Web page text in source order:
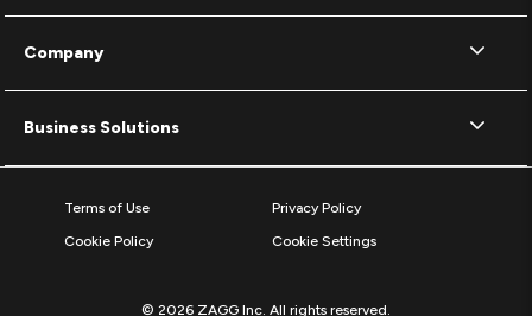
Company
Business Solutions
Terms of Use
Privacy Policy
Cookie Policy
Cookie Settings
© 2026 ZAGG Inc. All rights reserved.